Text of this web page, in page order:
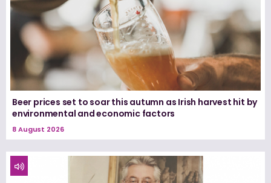
Beer prices set to soar this autumn as Irish harvest hit by
environmental and economic factors
8 August 2026